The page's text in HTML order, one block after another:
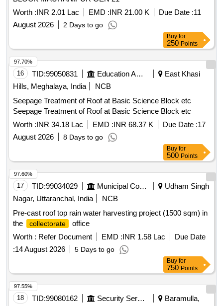
Worth :INR 2.01 Lac EMD :INR 21.00 K Due Date :11
August 2026
2 Days to go
Buy for
250 Points
16 TID:99050831 Education And Research Institute
East Khasi
Hills, Meghalaya, India
NCB
Seepage Treatment of Roof at Basic Science Block etc
Seepage Treatment of Roof at Basic Science Block etc
Worth :INR 34.18 Lac EMD :INR 68.37 K Due Date :17
August 2026
8 Days to go
97.70%
Buy for
500 Points
17 TID:99034029 Municipal Corporations
Udham Singh
Nagar, Uttaranchal, India
NCB
Pre-cast roof top rain water harvesting project (1500 sqm) in
the
collectorate
office
Worth : Refer Document EMD :INR 1.58 Lac
Due Date
:14 August 2026 5 Days to go
97.60%
Buy for
750 Points
18 TID:99080162 Security Services
Baramulla,
97.55%